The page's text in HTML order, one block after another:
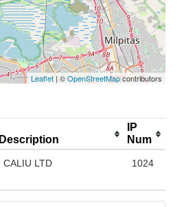
Leaflet| ©OpenStreetMapcontributors
Description
IP
Num
CALIU LTD 1024